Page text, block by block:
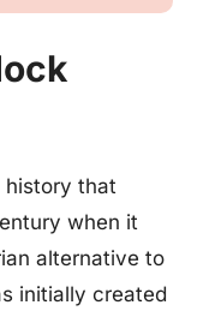
history that
when it
alternative to
initially created